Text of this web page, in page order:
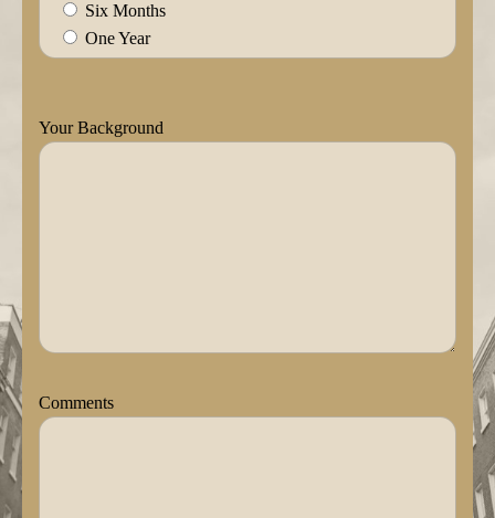
Six Months
One Year
Your Background
Comments